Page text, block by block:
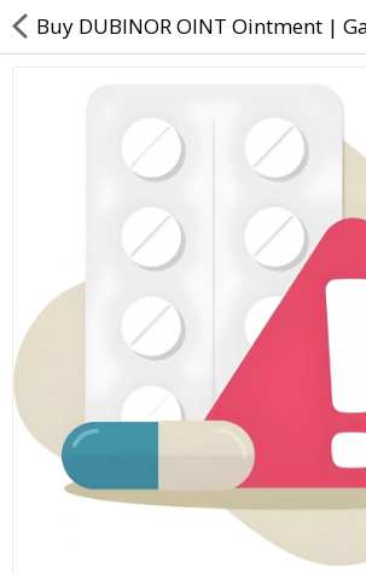
Returns & Refunds
Policy & Services
Health Resources
Health Products
Personal Care